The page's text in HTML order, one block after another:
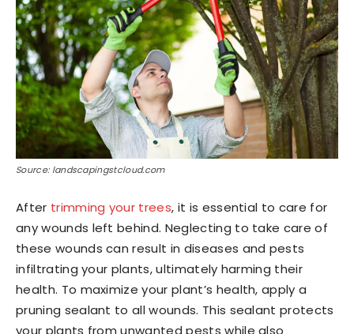
Source: landscapingstcloud.com
After trimming your trees, it is essential to care for
any wounds left behind. Neglecting to take care of
these wounds can result in diseases and pests
infiltrating your plants, ultimately harming their
health. To maximize your plant’s health, apply a
pruning sealant to all wounds. This sealant protects